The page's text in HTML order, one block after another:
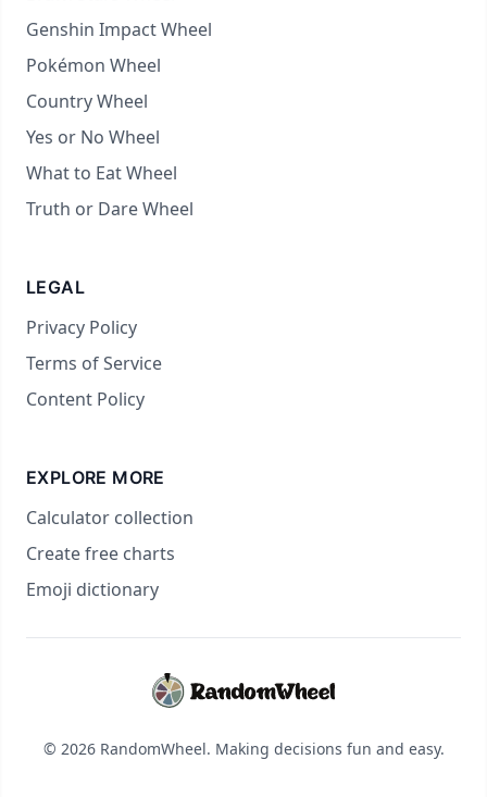
Genshin Impact Wheel
Pokémon Wheel
Country Wheel
Yes or No Wheel
What to Eat Wheel
Truth or Dare Wheel
LEGAL
Privacy Policy
Terms of Service
Content Policy
EXPLORE MORE
Calculator collection
Create free charts
Emoji dictionary
© 2026 RandomWheel. Making decisions fun and easy.